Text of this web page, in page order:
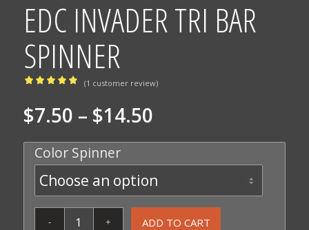
EDC INVADER TRI BAR
SPINNER
5.00 out
based on
customer
rating
(1 customer review)
$7.50 – $14.50Price
range:
$7.50
through
$14.50
Color Spinner
ADD TO CART